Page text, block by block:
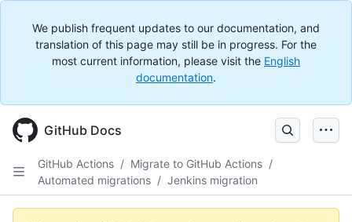
We publish frequent updates to our documentation, and
translation of this page may still be in progress. For the
most current information, please visit the English
documentation.
GitHub Docs
GitHub Actions / Migrate to GitHub Actions /
Automated migrations / Jenkins migration